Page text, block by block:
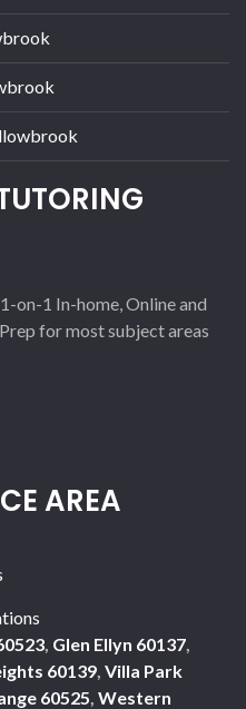
1 In-home, Online and
for most subject areas
AREA
Glen Ellyn 60137
60139 Villa Park
60525 Western